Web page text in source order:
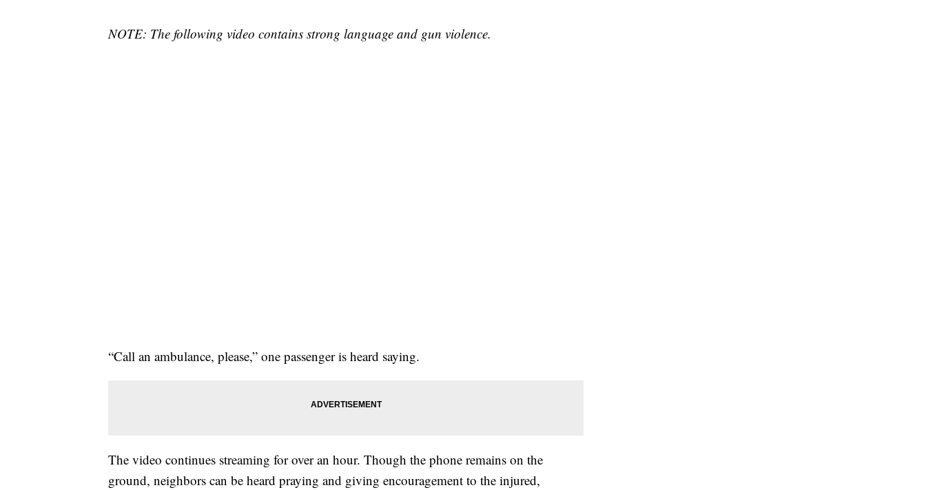
NOTE: The following video contains strong language and gun violence.
“Call an ambulance, please,” one passenger is heard saying.
The video continues streaming for over an hour. Though the phone remains on the
ground, neighbors can be heard praying and giving encouragement to the injured,